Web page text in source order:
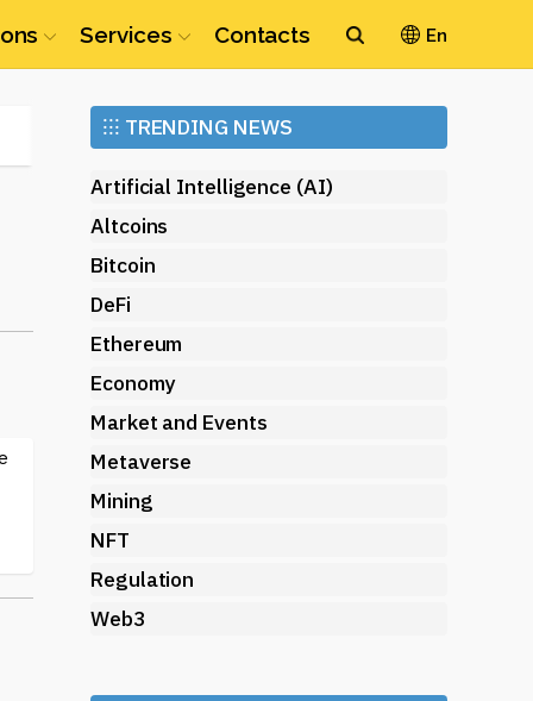
Services Contacts En
Ethereum (ETH)
⁝⁝⁝ TRENDING NEWS
Artificial Intelligence (AI)
Altcoins
Bitcoin
DeFi
Ethereum
Economy
Market and Events
Metaverse
Mining
NFT
Regulation
Web3